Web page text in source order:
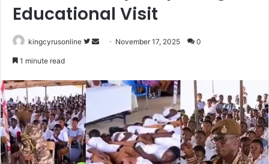
Educational Visit
kingcyrusonline
Follow
Send November 17, 2025 0
1 minute read